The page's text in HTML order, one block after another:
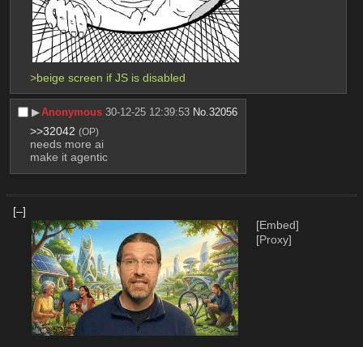
>beige screen if JS is disabled
▶︎Anonymous 30-12-25 12:39:53 No.32056
>>32042 (OP)
needs more ai
make it agentic
[–]
[Embed]
[Proxy]